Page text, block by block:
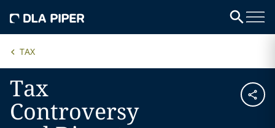
TAX
Tax
Controversy